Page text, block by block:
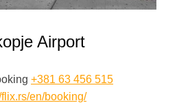
Airport
+381 63 456 515
flix.rs/en/booking/